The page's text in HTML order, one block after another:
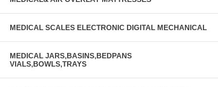
MEDICAL SCALES ELECTRONIC DIGITAL MECHANICAL
MEDICAL JARS,BASINS,BEDPANS
VIALS,BOWLS,TRAYS